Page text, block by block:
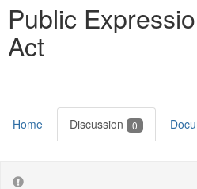
Public
Act
Home Discussion 0